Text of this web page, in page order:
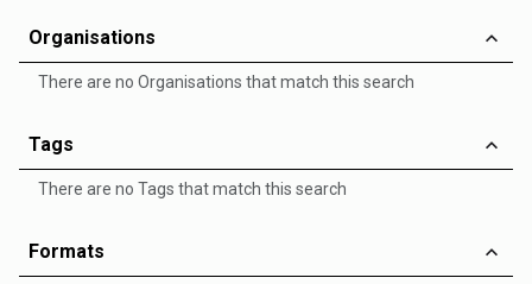
Organisations
There are no Organisations that match this search
Tags
There are no Tags that match this search
Formats